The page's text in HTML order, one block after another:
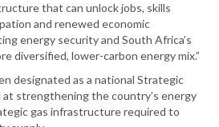
that can unlock jobs, skills
and renewed economic
energy security and South Africa’s
diversified, lower-carbon energy mix.”
designated as a national Strategic
strengthening the country’s energy
gas infrastructure required to